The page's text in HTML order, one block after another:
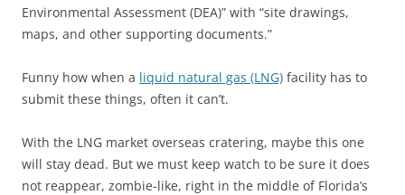
Environmental Assessment (DEA)” with “site drawings,
maps, and other supporting documents.”
Funny how when a liquid natural gas (LNG) facility has to
submit these things, often it can’t.
With the LNG market overseas cratering, maybe this one
will stay dead. But we must keep watch to be sure it does
not reappear, zombie-like, right in the middle of Florida’s